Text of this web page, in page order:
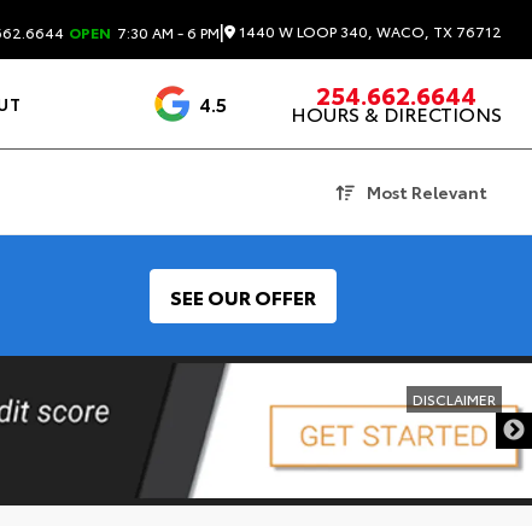
OPEN 7:30 AM - 6 PM| 1440 W LOOP 340, WACO, TX 76712
4.5 1537 Reviews
254.662.6644
HOURS & DIRECTIONS
Most Relevant
SEE OUR OFFER
DISCLAIMER